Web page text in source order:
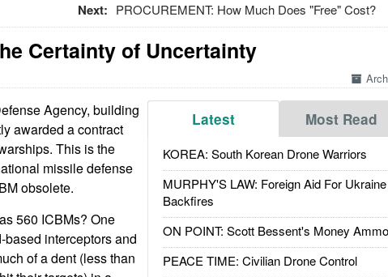
Next: PROCUREMENT: How Much Does "Free" Cost?
Certainty of Uncertainty
Latest Most Read
KOREA: South Korean Drone Warriors
MURPHY'S LAW: Foreign Aid For Ukraine
Backfires
ON POINT: Scott Bessent's Money Ammo
PEACE TIME: Civilian Drone Control
Agency, building
awarded a contract
This is the
missile defense
obsolete.
560 ICBMs? One
interceptors and
of a dent (less than